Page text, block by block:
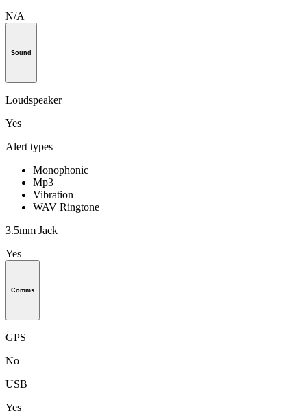
N/A
Sound
Loudspeaker
Yes
Alert types
Monophonic
Mp3
Vibration
WAV Ringtone
3.5mm Jack
Yes
Comms
GPS
No
USB
Yes